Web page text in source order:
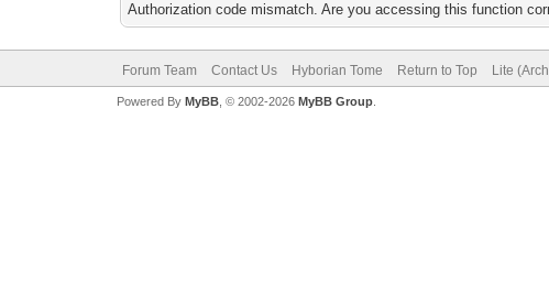
Authorization code mismatch. Are you accessing this function
Forum Team Contact Us Hyborian Tome Return to Top Lite
Powered By MyBB, © 2002-2026 MyBB Group.